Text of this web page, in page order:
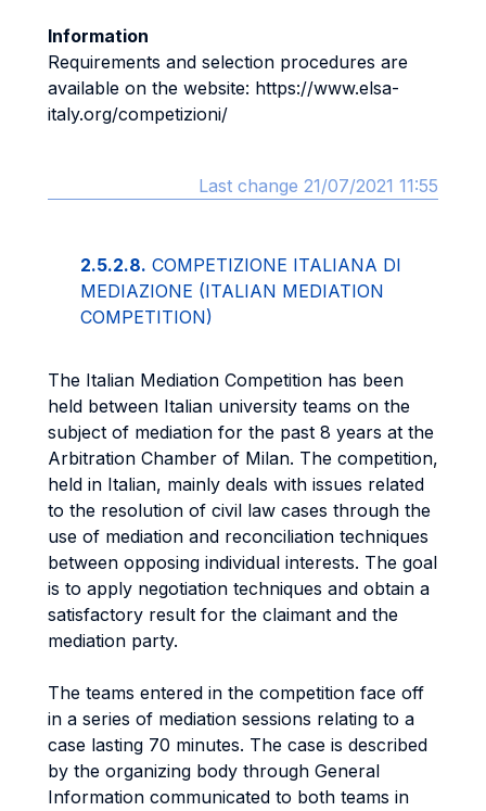
Information
Requirements and selection procedures are
available on the website: https://www.elsa-
italy.org/competizioni/
Last change 21/07/2021 11:55
2.5.2.8. COMPETIZIONE ITALIANA DI
MEDIAZIONE (ITALIAN MEDIATION
COMPETITION)
The Italian Mediation Competition has been
held between Italian university teams on the
subject of mediation for the past 8 years at the
Arbitration Chamber of Milan. The competition,
held in Italian, mainly deals with issues related
to the resolution of civil law cases through the
use of mediation and reconciliation techniques
between opposing individual interests. The goal
is to apply negotiation techniques and obtain a
satisfactory result for the claimant and the
mediation party.
The teams entered in the competition face off
in a series of mediation sessions relating to a
case lasting 70 minutes. The case is described
by the organizing body through General
Information communicated to both teams in